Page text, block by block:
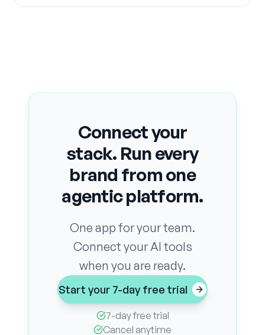
Connect your
stack. Run every
brand from one
agentic platform.
One app for your team.
Connect your AI tools
when you are ready.
Start your 7-day free trial
7-day free trial
Cancel anytime